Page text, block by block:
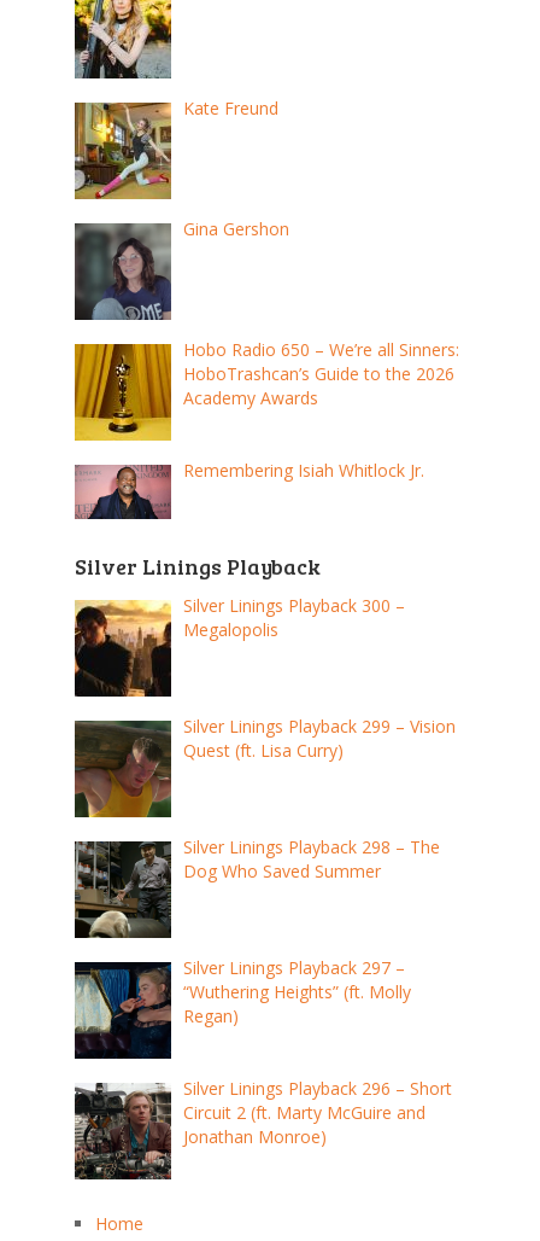
Kate Freund
Gina Gershon
Hobo Radio 650 – We’re all Sinners:
HoboTrashcan’s Guide to the 2026
Academy Awards
Remembering Isiah Whitlock Jr.
Silver Linings Playback
Silver Linings Playback 300 –
Megalopolis
Silver Linings Playback 299 – Vision
Quest (ft. Lisa Curry)
Silver Linings Playback 298 – The
Dog Who Saved Summer
Silver Linings Playback 297 –
“Wuthering Heights” (ft. Molly
Regan)
Silver Linings Playback 296 – Short
Circuit 2 (ft. Marty McGuire and
Jonathan Monroe)
Home